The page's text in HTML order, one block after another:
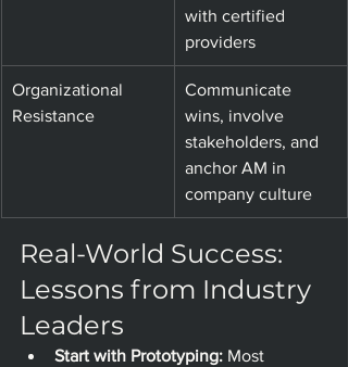
with certified
providers
Organizational
Resistance
Communicate
wins, involve
stakeholders, and
anchor AM in
company culture
Real-World Success:
Lessons from Industry
Leaders
Start with Prototyping: Most